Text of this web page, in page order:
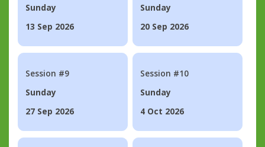
Sunday
13 Sep 2026
Sunday
20 Sep 2026
Session #9
Sunday
27 Sep 2026
Session #10
Sunday
4 Oct 2026